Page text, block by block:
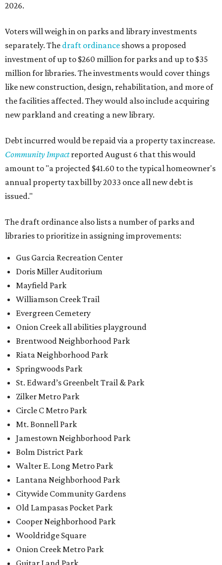
2026.
Voters will weigh in on parks and library investments
separately. The draft ordinance shows a proposed
investment of up to $260 million for parks and up to $35
million for libraries. The investments would cover things
like new construction, design, rehabilitation, and more of
the facilities affected. They would also include acquiring
new parkland and creating a new library.
Debt incurred would be repaid via a property tax increase.
Community Impact reported August 6 that this would
amount to "a projected $41.60 to the typical homeowner's
annual property tax bill by 2033 once all new debt is
issued."
The draft ordinance also lists a number of parks and
libraries to prioritize in assigning improvements:
Gus Garcia Recreation Center
Doris Miller Auditorium
Mayfield Park
Williamson Creek Trail
Evergreen Cemetery
Onion Creek all abilities playground
Brentwood Neighborhood Park
Riata Neighborhood Park
Springwoods Park
St. Edward’s Greenbelt Trail & Park
Zilker Metro Park
Circle C Metro Park
Mt. Bonnell Park
Jamestown Neighborhood Park
Bolm District Park
Walter E. Long Metro Park
Lantana Neighborhood Park
Citywide Community Gardens
Old Lampasas Pocket Park
Cooper Neighborhood Park
Wooldridge Square
Onion Creek Metro Park
Guitar Land Park